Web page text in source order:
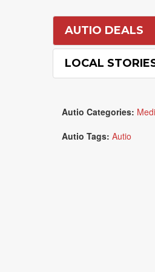
AUTIO DEALS
LOCAL
Autio Categories:
Autio Tags: Autio